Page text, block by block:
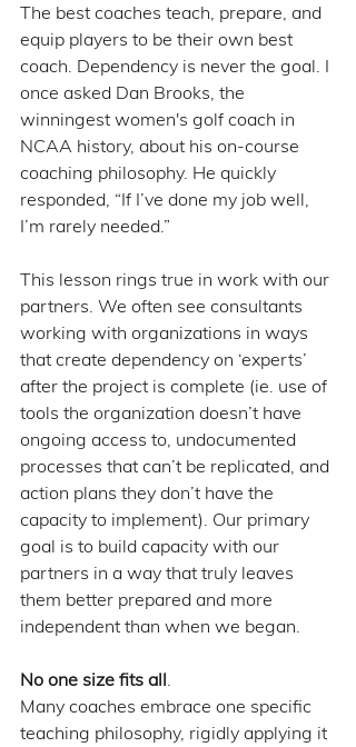
The best coaches teach, prepare, and
equip players to be their own best
coach. Dependency is never the goal. I
once asked Dan Brooks, the
winningest women's golf coach in
NCAA history, about his on-course
coaching philosophy. He quickly
responded, “If I’ve done my job well,
I’m rarely needed.”
This lesson rings true in work with our
partners. We often see consultants
working with organizations in ways
that create dependency on ‘experts’
after the project is complete (ie. use of
tools the organization doesn’t have
ongoing access to, undocumented
processes that can’t be replicated, and
action plans they don’t have the
capacity to implement). Our primary
goal is to build capacity with our
partners in a way that truly leaves
them better prepared and more
independent than when we began.
No one size fits all.
Many coaches embrace one specific
teaching philosophy, rigidly applying it